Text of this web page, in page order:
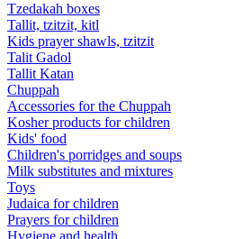
Tzedakah boxes
Tallit, tzitzit, kitl
Kids prayer shawls, tzitzit
Talit Gadol
Tallit Katan
Сhuppah
Accessories for the Сhuppah
Kosher products for children
Kids' food
Children's porridges and soups
Milk substitutes and mixtures
Toys
Judaica for children
Prayers for children
Hygiene and health